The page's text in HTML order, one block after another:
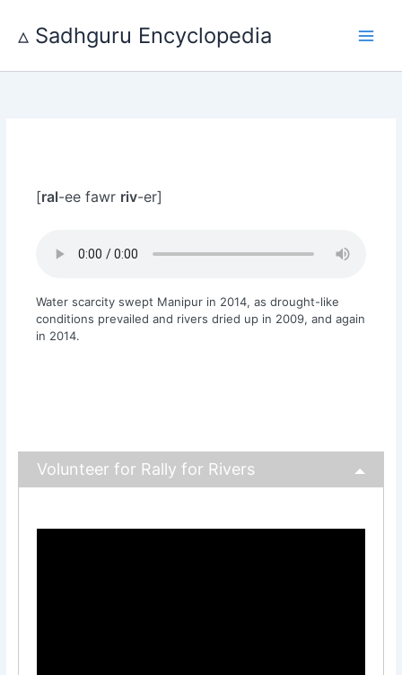
content
▵ Sadhguru Encyclopedia
[ral-ee fawr riv-er]
Water scarcity swept Manipur in 2014, as drought-like
conditions prevailed and rivers dried up in 2009, and again
in 2014.
Volunteer for Rally for Rivers